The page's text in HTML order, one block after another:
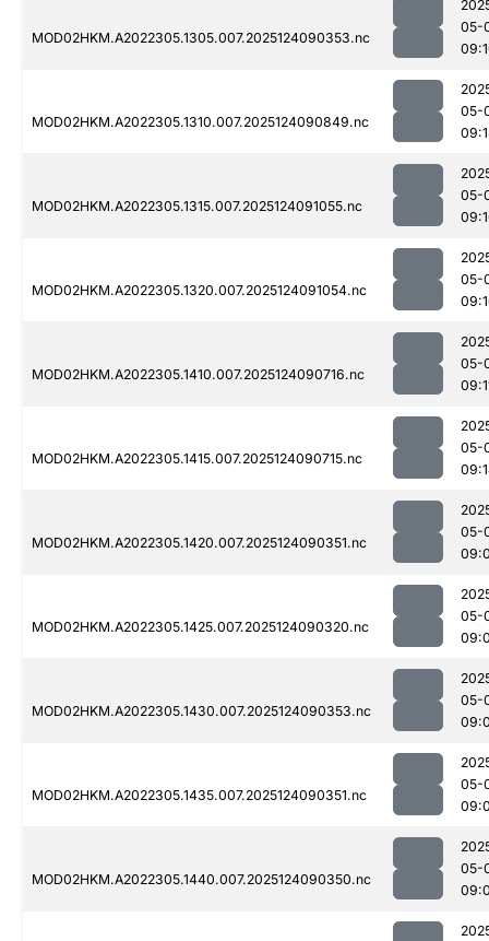
MOD02HKM.A2022305.1305.007.2025124090353.nc
05-
MOD02HKM.A2022305.1310.007.2025124090849.nc
05-
MOD02HKM.A2022305.1315.007.2025124091055.nc
05-
MOD02HKM.A2022305.1320.007.2025124091054.nc
05-
MOD02HKM.A2022305.1410.007.2025124090716.nc
05-
MOD02HKM.A2022305.1415.007.2025124090715.nc
05-
MOD02HKM.A2022305.1420.007.2025124090351.nc
05-
MOD02HKM.A2022305.1425.007.2025124090320.nc
05-
MOD02HKM.A2022305.1430.007.2025124090353.nc
05-
MOD02HKM.A2022305.1435.007.2025124090351.nc
05-
MOD02HKM.A2022305.1440.007.2025124090350.nc
05-